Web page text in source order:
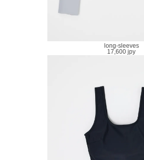
long-sleeves
17,600 jpy